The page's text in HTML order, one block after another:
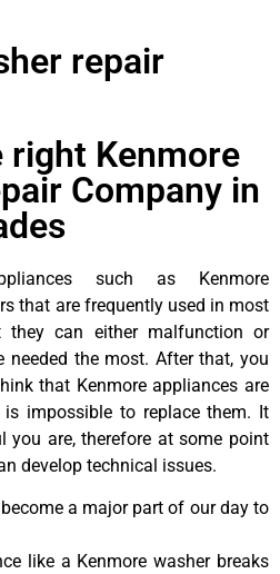
repair
right Kenmore
Company in
such as Kenmore
that are frequently used in most
they can either malfunction or
needed the most. After that, you
that Kenmore appliances are
impossible to replace them. It
you are, therefore at some point
develop technical issues.
a major part of our day to
like a Kenmore washer breaks